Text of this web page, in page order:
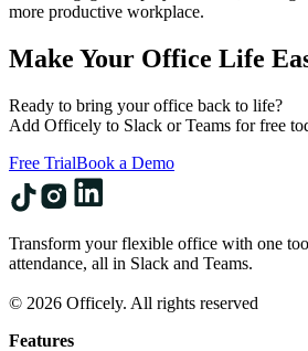
more productive workplace.
Make Your Office Life
Ready to bring your office back to life?
Add Officely to Slack or Teams for free
Free TrialBook a Demo
Transform your flexible office with one
attendance, all in Slack and Teams.
© 2026 Officely. All rights reserved
Features